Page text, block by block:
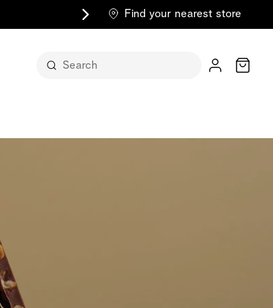
Find your nearest store
Cart